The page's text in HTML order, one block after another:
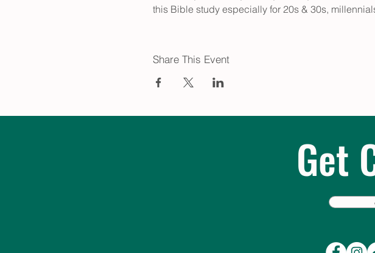
this Bible study especially for 20s & 30s,
Share This Event
Get